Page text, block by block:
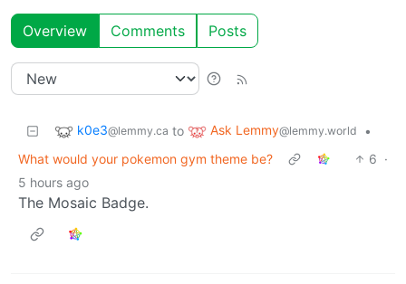
Overview Comments Posts
k0e3@lemmy.ca to Ask Lemmy@lemmy.world
•
What would your pokemon gym theme be?
6 ·
5 hours ago
The Mosaic Badge.